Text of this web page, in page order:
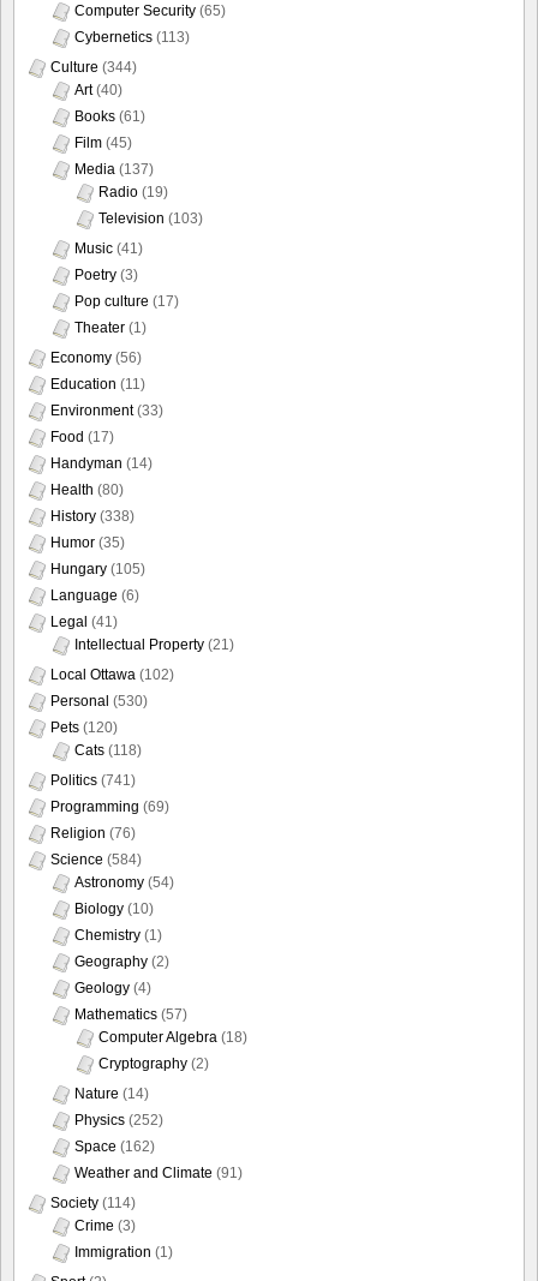
Computer Security (65)
Cybernetics (113)
Culture (344)
Art(40)
Books (61)
Film (45)
Media (137)
Radio (19)
Television (103)
Music (41)
Poetry (3)
Pop culture (17)
Theater (1)
Economy (56)
Education (11)
Environment(33)
Food (17)
Handyman (14)
Health (80)
History (338)
Humor (35)
Hungary (105)
Language (6)
Legal (41)
Intellectual Property (21)
Local Ottawa (102)
Personal (530)
Pets (120)
Cats (118)
Politics (741)
Programming (69)
Religion (76)
Science (584)
Astronomy (54)
Biology (10)
Chemistry (1)
Geography (2)
Geology (4)
Mathematics (57)
Computer Algebra (18)
Cryptography (2)
Nature (14)
Physics (252)
Space (162)
Weather and Climate (91)
Society (114)
Crime (3)
Immigration (1)